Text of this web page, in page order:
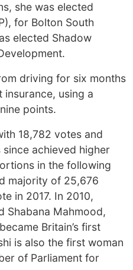
she was elected
for Bolton South
elected Shadow
driving for six months
using a
points.
18,782 votes and
achieved higher
in the following
majority of 25,676
in 2017. In 2010,
Shabana Mahmood,
Britain’s first
is also the first woman
of Parliament for